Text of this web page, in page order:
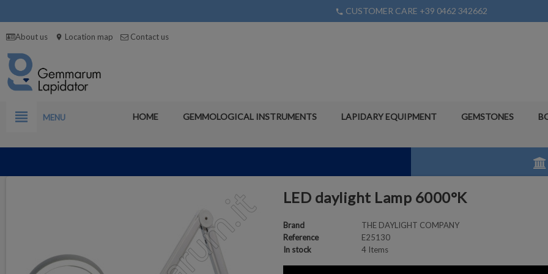
phone CUSTOMER CARE +39 0462 342662
About us location_on Location map Contact us
view_headline MENU HOME GEMMOLOGICAL INSTRUMENTS LAPIDARY EQUIPMENT GEMSTONES
LED daylight Lamp 6000°K
Brand
THE DAYLIGHT COMPANY
Reference
E25130
In stock
4 Items